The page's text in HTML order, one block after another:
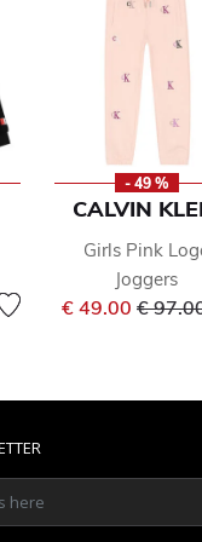
from
- 49 %
CALVIN
Girls Pink
Joggers
€ 49.00 Price
€